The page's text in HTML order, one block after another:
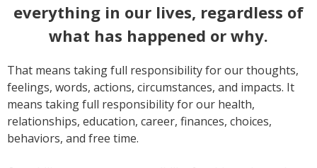
everything in our lives, regardless of
what has happened or why.
That means taking full responsibility for our thoughts,
feelings, words, actions, circumstances, and impacts. It
means taking full responsibility for our health,
relationships, education, career, finances, choices,
behaviors, and free time.